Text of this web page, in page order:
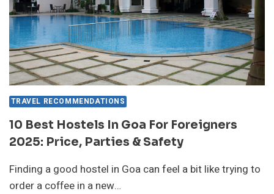
TRAVEL RECOMMENDATIONS
10 Best Hostels In Goa For Foreigners
2025: Price, Parties & Safety
Finding a good hostel in Goa can feel a bit like trying to
order a coffee in a new…